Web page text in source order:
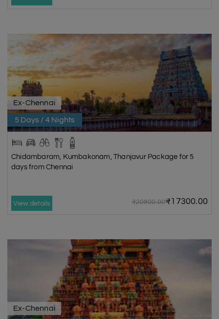
Ex-Chennai
5 Days / 4 Nights
Chidambaram, Kumbakonam, Thanjavur Package for 5
days from Chennai
View details ₹20800.00₹17300.00
Ex-Chennai